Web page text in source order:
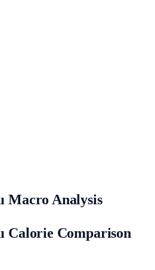
Macro Analysis
Calorie Comparison